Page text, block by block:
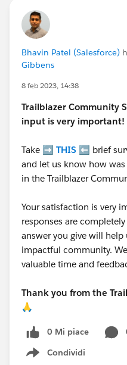
Bhavin Patel (Salesforce)
Gibbens
8 feb 2023, 14:38
Trailblazer Community
input is very important!
Take ➡️ THIS ⬅️ brief
and let us know how
in the Trailblazer
Your satisfaction is very
responses are
answer you give will
impactful community.
valuable time and
Thank you from the
🙏
0 Mi piace
Condividi
Show menu